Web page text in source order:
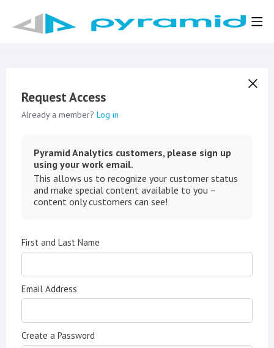
Request Access
Already a member? Log in
Pyramid Analytics customers, please sign up
using your work email.
This allows us to recognize your customer status
and make special content available to you –
content only customers can see!
First and Last Name
Email Address
Create a Password